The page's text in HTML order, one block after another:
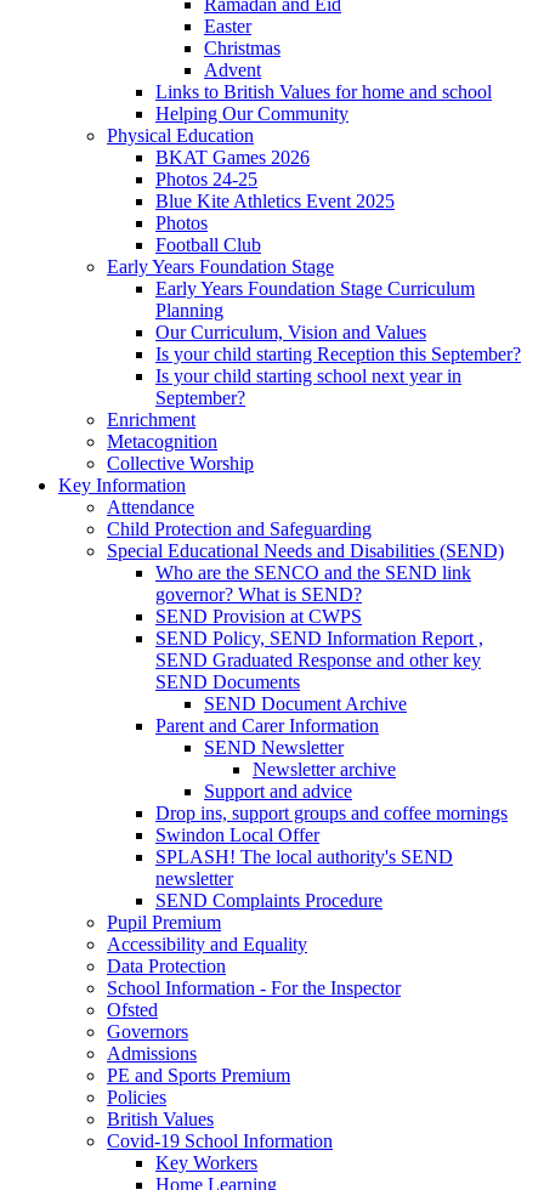
Easter
Christmas
Advent
Links to British Values for home and school
Helping Our Community
Physical Education
BKAT Games 2026
Photos 24-25
Blue Kite Athletics Event 2025
Photos
Football Club
Early Years Foundation Stage
Early Years Foundation Stage Curriculum
Planning
Our Curriculum, Vision and Values
Is your child starting Reception this September?
Is your child starting school next year in
September?
Enrichment
Metacognition
Collective Worship
Key Information
Attendance
Child Protection and Safeguarding
Special Educational Needs and Disabilities (SEND)
Who are the SENCO and the SEND link
governor? What is SEND?
SEND Provision at CWPS
SEND Policy, SEND Information Report ,
SEND Graduated Response and other key
SEND Documents
SEND Document Archive
Parent and Carer Information
SEND Newsletter
Newsletter archive
Support and advice
Drop ins, support groups and coffee mornings
Swindon Local Offer
SPLASH! The local authority's SEND
newsletter
SEND Complaints Procedure
Pupil Premium
Accessibility and Equality
Data Protection
School Information - For the Inspector
Ofsted
Governors
Admissions
PE and Sports Premium
Policies
British Values
Covid-19 School Information
Key Workers
Home Learning